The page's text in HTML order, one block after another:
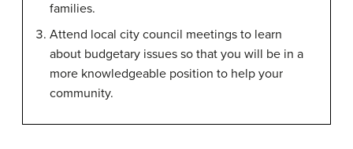
families.
Attend local city council meetings to learn
about budgetary issues so that you will be in a
more knowledgeable position to help your
community.